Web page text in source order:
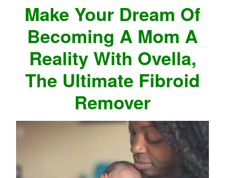
Make Your Dream Of
Becoming A Mom A
Reality With Ovella,
The Ultimate Fibroid
Remover